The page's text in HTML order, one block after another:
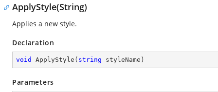
ApplyStyle(String)
Applies a new style.
Declaration
void ApplyStyle ( string styleName )
Parameters